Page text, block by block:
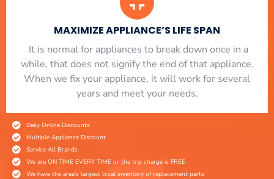
MAXIMIZE APPLIANCE’S LIFE SPAN
​ It is normal for appliances to break down once in a
while, that does not signify the end of that appliance.
When we fix your appliance, it will work for several
years and meet your needs.
Daily Online Discounts
Multiple Appliance Discount
Service All Brands
We are ON TIME EVERY TIME or the trip charge is FREE
We have the area's largest local inventory of replacement parts